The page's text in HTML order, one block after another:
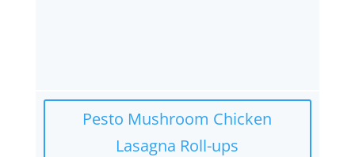
Pesto Mushroom Chicken
Lasagna Roll-ups